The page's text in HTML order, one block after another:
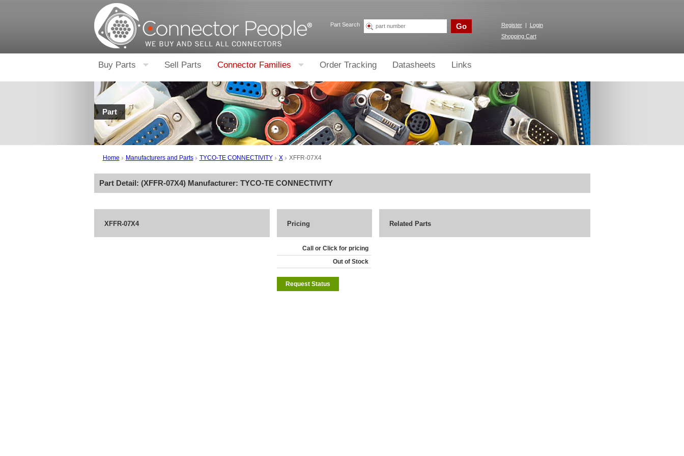
Part Search Go Register |
Login
Shopping Cart
Buy Parts Sell Parts Connector Families Order Tracking Datasheets Links
Part
Home Manufacturers and Parts TYCO-TE CONNECTIVITY X XFFR-07X4
Part Detail: (XFFR-07X4) Manufacturer: TYCO-TE CONNECTIVITY
XFFR-07X4 Pricing
Call or Click for pricing
Out of Stock
Request Status
Related Parts